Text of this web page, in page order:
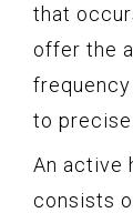
that
offer the
to
An active
consists